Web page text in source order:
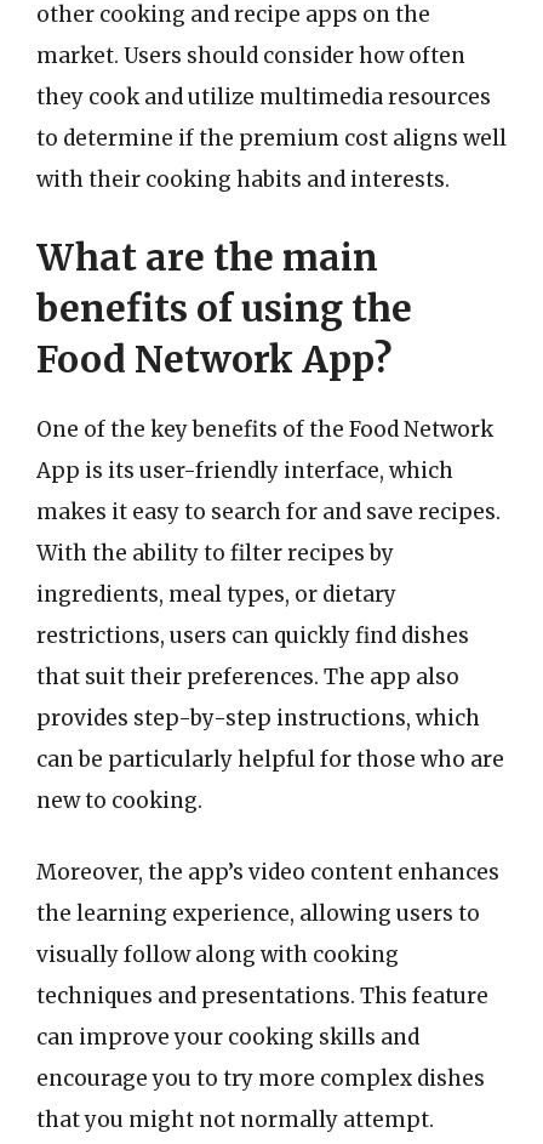
other cooking and recipe apps on the
market. Users should consider how often
they cook and utilize multimedia resources
to determine if the premium cost aligns well
with their cooking habits and interests.
What are the main
benefits of using the
Food Network App?
One of the key benefits of the Food Network
App is its user-friendly interface, which
makes it easy to search for and save recipes.
With the ability to filter recipes by
ingredients, meal types, or dietary
restrictions, users can quickly find dishes
that suit their preferences. The app also
provides step-by-step instructions, which
can be particularly helpful for those who are
new to cooking.
Moreover, the app’s video content enhances
the learning experience, allowing users to
visually follow along with cooking
techniques and presentations. This feature
can improve your cooking skills and
encourage you to try more complex dishes
that you might not normally attempt.